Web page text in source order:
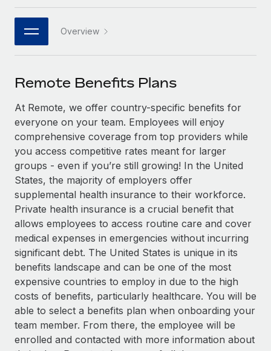
Connect any AI tool to Remote using our MCP
Integrations
Streamline processes with essential business tools
SERVICES
Ask an expert
Get expert help on global HR & compliance
Background checks
Simplify your candidate screening processes
Compliance watchtower
Stay ahead of compliance risks
Device management
Provision and track IT devices globally
Entity setup
Establish compliant entities fast
Mobility & Relocation
Relocate employees with ease
PARTNER WITH US
Strategic technology partners
Flexibly embed global HR into your platform
Explore partnership opportunities with us
Remote Build Coming soon
Integrations and AI Automations Consulting
CASE STUDIES
Remote Embedded x BambooHR: From local to
global hiring, with no platform switch
Impact BambooHR customers can now hire and manage
global employees right inside the platform they...
Learn More
Compliant growth through acquisition:
Supreme Group’s global hiring journey with
Remote
Job Description Library
Webinars
Events
Newsroom
Salary & Talent Insights
Insights center
Get support
See all resources
Global Payroll
EOR & PEO
Contractor Management
Compliance
Taxes
日本語
한국어 Overview
Remote Benefits Plans
At Remote, we offer country-specific benefits for
everyone on your team. Employees will enjoy
comprehensive coverage from top providers while
you access competitive rates meant for larger
groups - even if you’re still growing! In the United
States, the majority of employers offer
supplemental health insurance to their workforce.
Private health insurance is a crucial benefit that
allows employees to access routine care and cover
medical expenses in emergencies without incurring
significant debt. The United States is unique in its
benefits landscape and can be one of the most
expensive countries to employ in due to the high
costs of benefits, particularly healthcare. You will be
able to select a benefits plan when onboarding your
team member. From there, the employee will be
enrolled and contacted with more information about